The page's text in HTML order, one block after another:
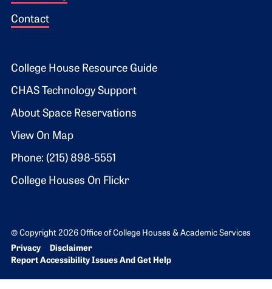
Contact
Footer 2
College House Resource Guide
CHAS Technology Support
About Space Reservations
View On Map
Phone: (215) 898-5551
College Houses On Flickr
© Copyright 2026 Office of College Houses & Academic Services
Bottom Footer menu
Privacy
Disclaimer
Report Accessibility Issues And Get Help